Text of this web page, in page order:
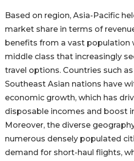
Based on region, Asia-Pacific
market share in terms of
benefits from a vast population
middle class that increasingly
travel options. Countries such as
Southeast Asian nations have
economic growth, which has
disposable incomes and boost
Moreover, the diverse
numerous densely populated
demand for short-haul flights,